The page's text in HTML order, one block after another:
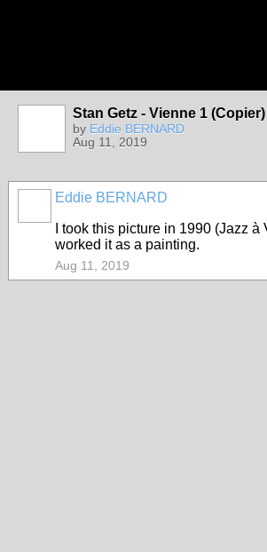
Stan Getz - Vienne 1 (Copier)
by Eddie BERNARD
Aug 11, 2019
Eddie BERNARD
I took this picture in 1990 (Jazz à
worked it as a painting.
Aug 11, 2019